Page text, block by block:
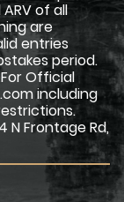
of all
are
entries
period.
Official
including
N Frontage Rd,